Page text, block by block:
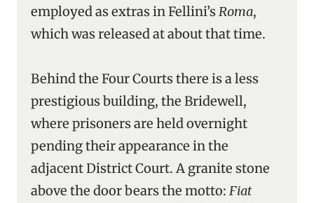
employed as extras in Fellini’sRoma,
which was released at about that time.
Behind the Four Courts there is a less
prestigious building, the Bridewell,
where prisoners are held overnight
pending their appearance in the
adjacent District Court. A granite stone
above the door bears the motto: Fiat